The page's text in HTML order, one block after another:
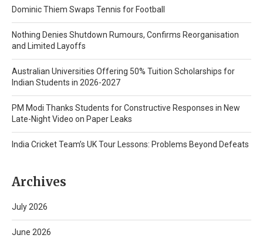
Dominic Thiem Swaps Tennis for Football
Nothing Denies Shutdown Rumours, Confirms Reorganisation
and Limited Layoffs
Australian Universities Offering 50% Tuition Scholarships for
Indian Students in 2026-2027
PM Modi Thanks Students for Constructive Responses in New
Late-Night Video on Paper Leaks
India Cricket Team’s UK Tour Lessons: Problems Beyond Defeats
Archives
July 2026
June 2026